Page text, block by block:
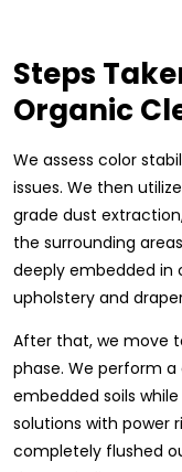
Steps
Organic
We assess color
issues. We then
grade dust
the surrounding
deeply embedded in
upholstery and
After that, we move
phase. We perform
embedded soils
solutions with power
completely flushed